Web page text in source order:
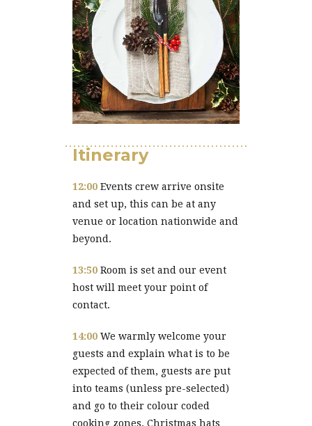
Itinerary
12:00 Events crew arrive onsite
and set up, this can be at any
venue or location nationwide and
beyond.
13:50 Room is set and our event
host will meet your point of
contact.
14:00 We warmly welcome your
guests and explain what is to be
expected of them, guests are put
into teams (unless pre-selected)
and go to their colour coded
cooking zones. Christmas hats